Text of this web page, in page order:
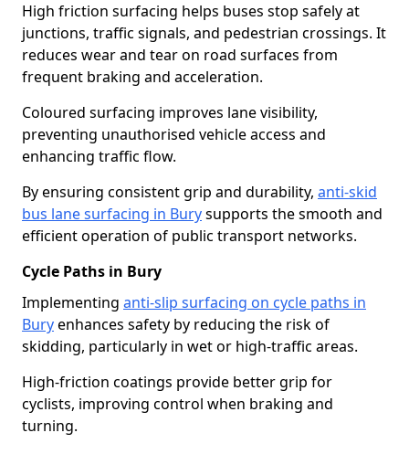
High friction surfacing helps buses stop safely at
junctions, traffic signals, and pedestrian crossings. It
reduces wear and tear on road surfaces from
frequent braking and acceleration.
Coloured surfacing improves lane visibility,
preventing unauthorised vehicle access and
enhancing traffic flow.
By ensuring consistent grip and durability, anti-skid
bus lane surfacing in Burysupports the smooth and
efficient operation of public transport networks.
Cycle Paths in Bury
Implementing anti-slip surfacing on cycle paths in
Buryenhances safety by reducing the risk of
skidding, particularly in wet or high-traffic areas.
High-friction coatings provide better grip for
cyclists, improving control when braking and
turning.